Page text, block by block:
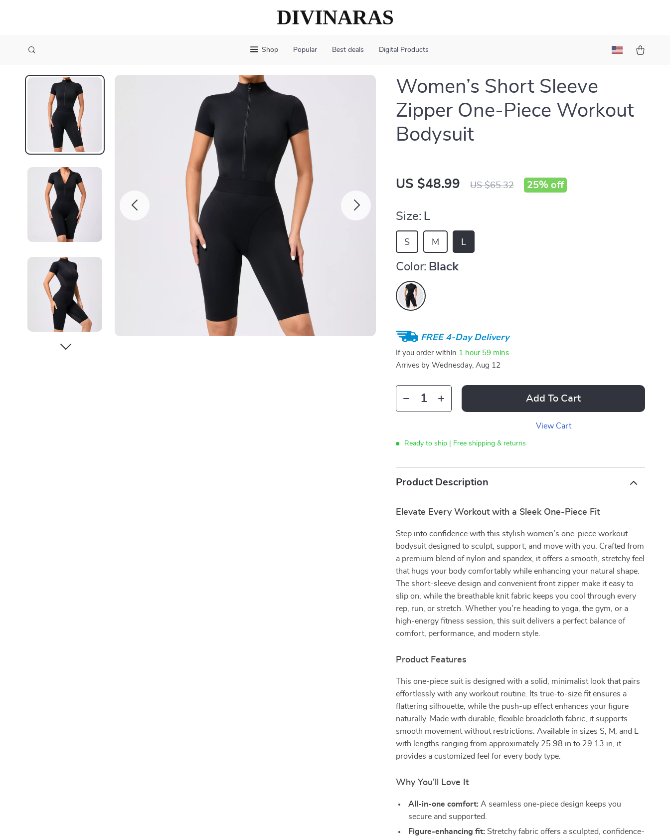
Shop Popular Best deals Digital Products
Women’s Short Sleeve
Zipper One-Piece Workout
Bodysuit
US $48.99 US $65.32 25% off
Size: L
L
S M
Color: Black
FREE 4-Day Delivery
If you order within 1 hour 59 mins
Arrives by Wednesday, Aug 12
Add To Cart
View Cart
Ready to ship | Free shipping & returns
Product Description
Elevate Every Workout with a Sleek One-Piece Fit
Step into confidence with this stylish women’s one-piece workout
bodysuit designed to sculpt, support, and move with you. Crafted from
a premium blend of nylon and spandex, it offers a smooth, stretchy feel
that hugs your body comfortably while enhancing your natural shape.
The short-sleeve design and convenient front zipper make it easy to
slip on, while the breathable knit fabric keeps you cool through every
rep, run, or stretch. Whether you’re heading to yoga, the gym, or a
high-energy fitness session, this suit delivers a perfect balance of
comfort, performance, and modern style.
Product Features
This one-piece suit is designed with a solid, minimalist look that pairs
effortlessly with any workout routine. Its true-to-size fit ensures a
flattering silhouette, while the push-up effect enhances your figure
naturally. Made with durable, flexible broadcloth fabric, it supports
smooth movement without restrictions. Available in sizes S, M, and L
with lengths ranging from approximately 25.98 in to 29.13 in, it
provides a customized feel for every body type.
Why You’ll Love It
All-in-one comfort: A seamless one-piece design keeps you
secure and supported.
Figure-enhancing fit: Stretchy fabric offers a sculpted, confidence-